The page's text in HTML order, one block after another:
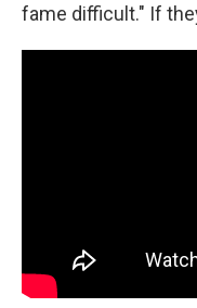
fame difficult." If